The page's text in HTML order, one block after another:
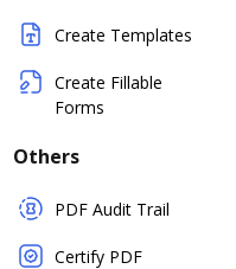
Create Templates
Create Fillable
Forms
Others
PDF Audit Trail
Certify PDF